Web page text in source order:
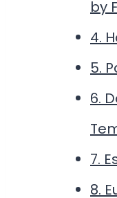
by
4.
5.
6.
7.
8.